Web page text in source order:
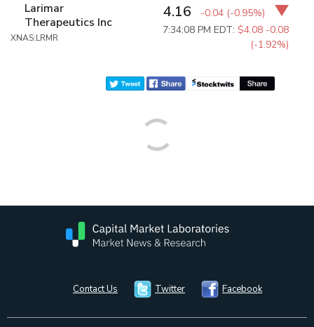
Larimar
Therapeutics Inc
XNAS:LRMR
4.16 -0.04 (-0.95%)
7:34:08 PM EDT:$4.08 -0.08
(-1.92%)
Contact Us Twitter Facebook